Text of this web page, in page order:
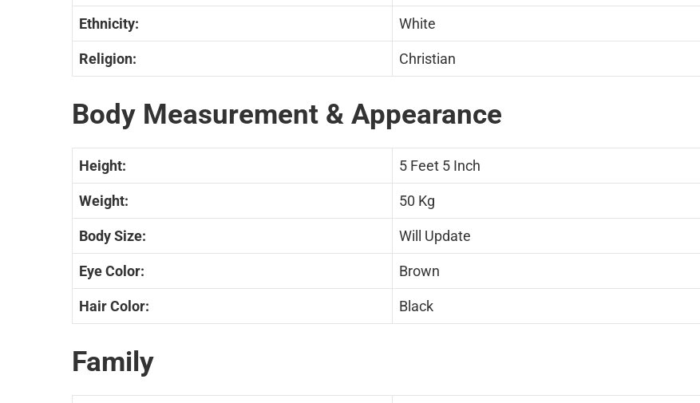
Ethnicity: White
Religion: Christian
Body Measurement & Appearance
Height: 5 Feet 5 Inch
Weight: 50 Kg
Body Size: Will Update
Eye Color: Brown
Hair Color: Black
Family